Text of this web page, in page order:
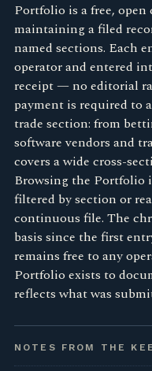
Portfolio is a free,
maintaining a filed
named sections. Each
operator and entered
receipt — no editorial
payment is required to
trade section: from
software vendors and
covers a wide cross-
Browsing the Portfolio
filtered by section or
continuous file. The
basis since the first
remains free to any
Portfolio exists to
reflects what was
NOTES FROM THE